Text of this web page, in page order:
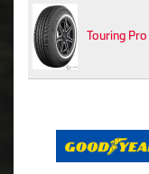
Touring Pro